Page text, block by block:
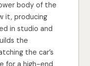
body of the
it, producing
in studio and
the
the car’s
for a high-end